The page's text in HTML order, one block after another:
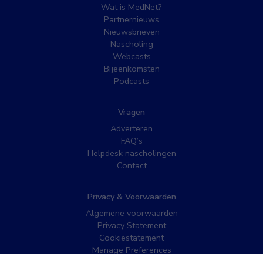
Wat is MedNet?
Partnernieuws
Nieuwsbrieven
Nascholing
Webcasts
Bijeenkomsten
Podcasts
Vragen
Adverteren
FAQ’s
Helpdesk nascholingen
Contact
Privacy & Voorwaarden
Algemene voorwaarden
Privacy Statement
Cookiestatement
Manage Preferences